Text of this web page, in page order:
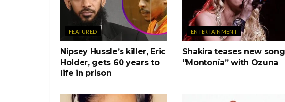
FEATURED
Nipsey Hussle’s killer, Eric
Holder, gets 60 years to
life in prison
ENTERTAINMENT
Shakira teases new song
“Montonía” with Ozuna